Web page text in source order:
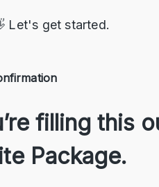
Let's get started.
filling this
Package.